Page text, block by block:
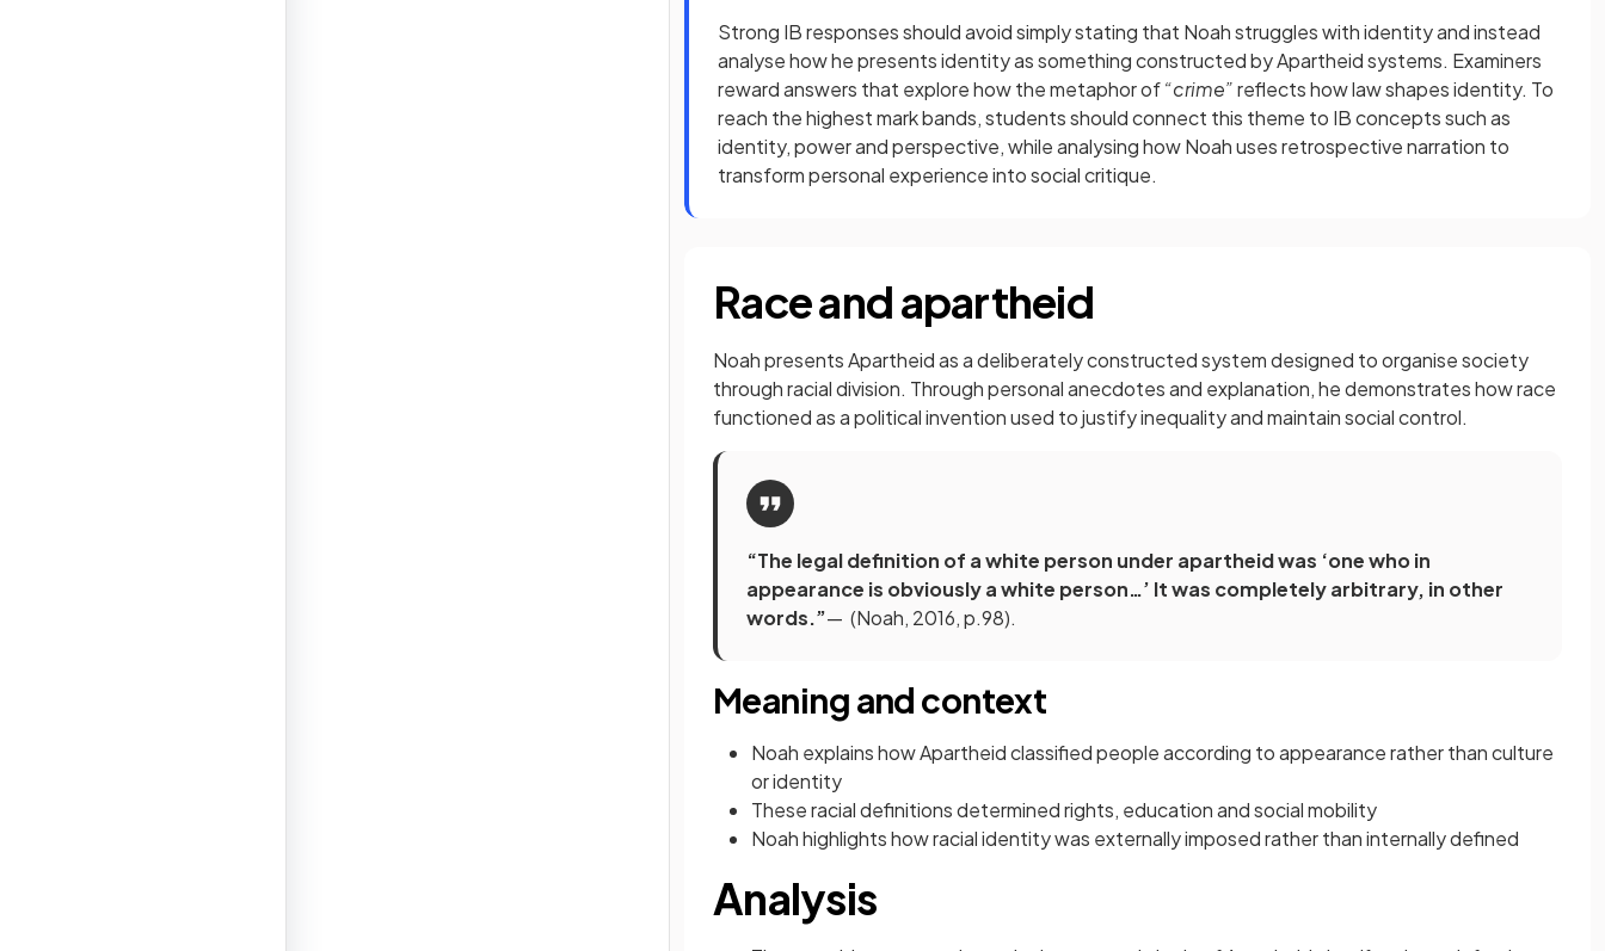
Strong IB responses should avoid simply stating that Noah struggles with identity and instead
analyse how he presents identity as something constructed by Apartheid systems. Examiners
reward answers that explore how the metaphor of“crime”reflects how law shapes identity. To
reach the highest mark bands, students should connect this theme to IB concepts such as
identity, power and perspective, while analysing how Noah uses retrospective narration to
transform personal experience into social critique.
Race and apartheid
Noah presents Apartheid as a deliberately constructed system designed to organise society
through racial division. Through personal anecdotes and explanation, he demonstrates how race
functioned as a political invention used to justify inequality and maintain social control.
“The legal definition of a white person under apartheid was ‘one who in
appearance is obviously a white person…’ It was completely arbitrary, in other
words.”— (Noah, 2016, p.98).
Meaning and context
Noah explains how Apartheid classified people according to appearance rather than culture
or identity
These racial definitions determined rights, education and social mobility
Noah highlights how racial identity was externally imposed rather than internally defined
Analysis